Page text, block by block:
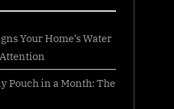
Your Home’s Water
Pouch in a Month: The